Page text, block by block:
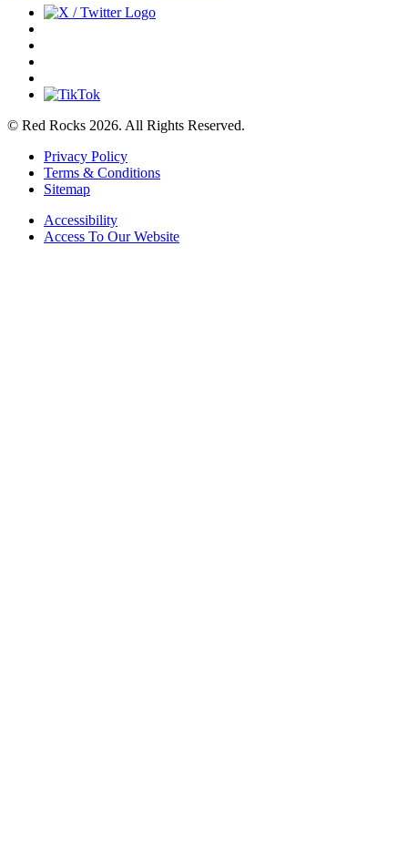
© Red Rocks 2026. All Rights Reserved.
Privacy Policy
Terms & Conditions
Sitemap
Accessibility
Access To Our Website